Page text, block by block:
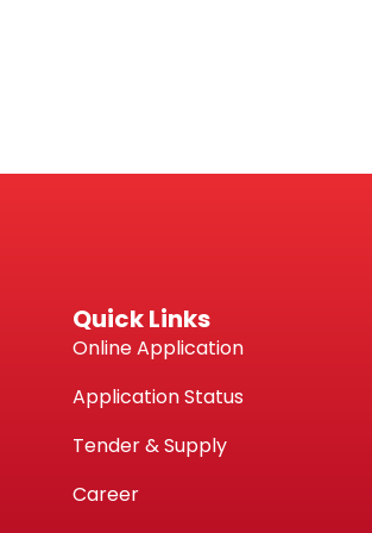
Quick Links
Online Application
Application Status
Tender & Supply
Career